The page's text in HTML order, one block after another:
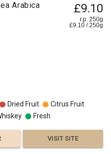
Arabica
£9.10
r.p. 250g
£9.10 /250g
Dried Fruit
Citrus Fruit
Fresh
VISIT SITE